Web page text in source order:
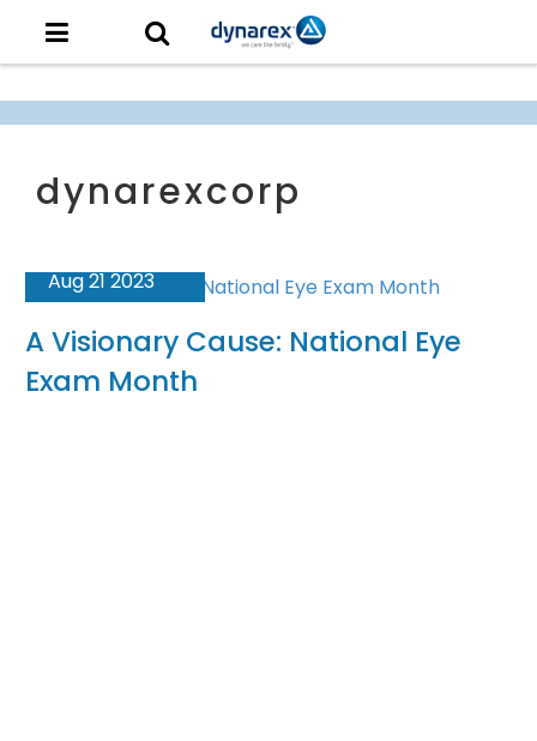
Aug 21 2023
A Visionary Cause: National Eye
Exam Month